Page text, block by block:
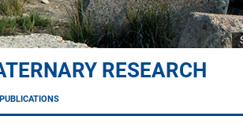
RESEARCH
PUBLICATIONS